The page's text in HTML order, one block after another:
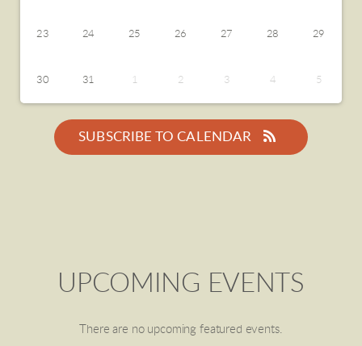
23 24 25 26 27 28 29
30 31 1 2 3 4 5
SUBSCRIBE TO CALENDAR
UPCOMING EVENTS
There are no upcoming featured events.